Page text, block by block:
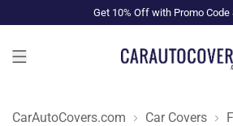
Get 10% Off with Promo Code
CarAutoCovers.com Car Covers